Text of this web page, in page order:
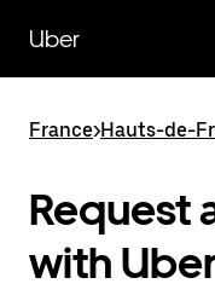
main
content
Uber
France>Hauts-de-
Request
with